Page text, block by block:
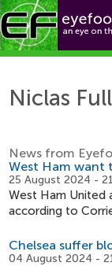
Niclas
News from
West Ham want
25 August 2024 -
West Ham United
according to
Chelsea suffer
04 August 2024 -